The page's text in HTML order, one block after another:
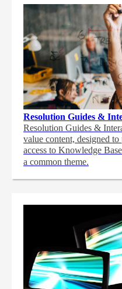
Resolution Guides &
Resolution Guides &
value content, designed
access to Knowledge
a common theme.